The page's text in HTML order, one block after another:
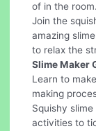
of in the room.
Join the
amazing
to relax the
Slime Maker
Learn to
making
Squishy
activities to